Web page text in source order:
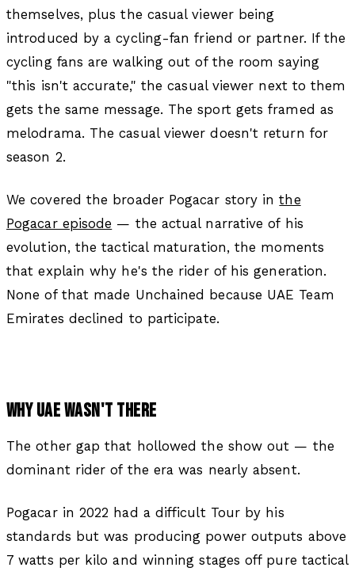
themselves, plus the casual viewer being
introduced by a cycling-fan friend or partner. If the
cycling fans are walking out of the room saying
"this isn't accurate," the casual viewer next to them
gets the same message. The sport gets framed as
melodrama. The casual viewer doesn't return for
season 2.
We covered the broader Pogacar story inthe
Pogacar episode — the actual narrative of his
evolution, the tactical maturation, the moments
that explain why he's the rider of his generation.
None of that made Unchained because UAE Team
Emirates declined to participate.
WHY UAE WASN'T THERE
The other gap that hollowed the show out — the
dominant rider of the era was nearly absent.
Pogacar in 2022 had a difficult Tour by his
standards but was producing power outputs above
7 watts per kilo and winning stages off pure tactical